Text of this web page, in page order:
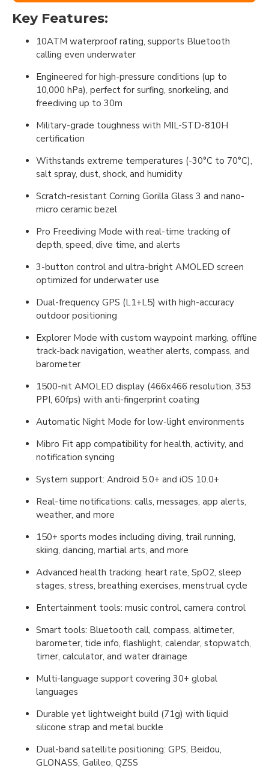
Key Features:
10ATM waterproof rating, supports Bluetooth
calling even underwater
Engineered for high-pressure conditions (up to
10,000 hPa), perfect for surfing, snorkeling, and
freediving up to 30m
Military-grade toughness with MIL-STD-810H
certification
Withstands extreme temperatures (-30°C to 70°C),
salt spray, dust, shock, and humidity
Scratch-resistant Corning Gorilla Glass 3 and nano-
micro ceramic bezel
Pro Freediving Mode with real-time tracking of
depth, speed, dive time, and alerts
3-button control and ultra-bright AMOLED screen
optimized for underwater use
Dual-frequency GPS (L1+L5) with high-accuracy
outdoor positioning
Explorer Mode with custom waypoint marking, offline
track-back navigation, weather alerts, compass, and
barometer
1500-nit AMOLED display (466x466 resolution, 353
PPI, 60fps) with anti-fingerprint coating
Automatic Night Mode for low-light environments
Mibro Fit app compatibility for health, activity, and
notification syncing
System support: Android 5.0+ and iOS 10.0+
Real-time notifications: calls, messages, app alerts,
weather, and more
150+ sports modes including diving, trail running,
skiing, dancing, martial arts, and more
Advanced health tracking: heart rate, SpO2, sleep
stages, stress, breathing exercises, menstrual cycle
Entertainment tools: music control, camera control
Smart tools: Bluetooth call, compass, altimeter,
barometer, tide info, flashlight, calendar, stopwatch,
timer, calculator, and water drainage
Multi-language support covering 30+ global
languages
Durable yet lightweight build (71g) with liquid
silicone strap and metal buckle
Dual-band satellite positioning: GPS, Beidou,
GLONASS, Galileo, QZSS